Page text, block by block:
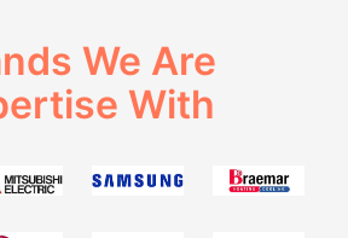
We Are
With